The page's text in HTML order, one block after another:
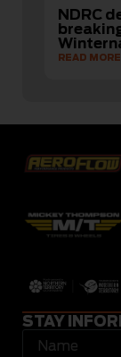
NDRC
READ MORE
STAY